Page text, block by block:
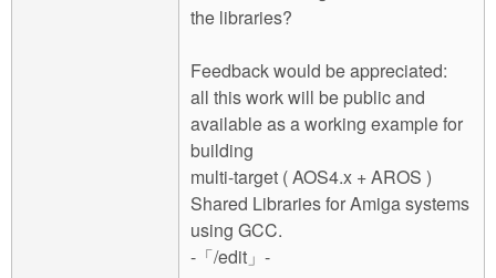
the libraries?
Feedback would be appreciated:
all this work will be public and
available as a working example for
building
multi-target ( AOS4.x + AROS )
Shared Libraries for Amiga systems
using GCC.
-「/edit」-